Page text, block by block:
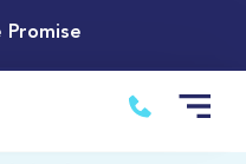
Promise